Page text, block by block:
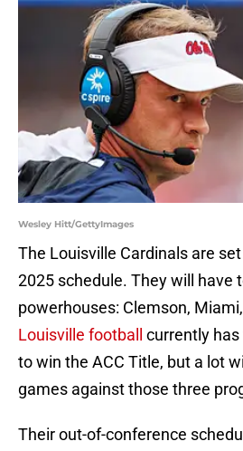
Wesley Hitt/GettyImages
The Louisville Cardinals are
2025 schedule. They will have
powerhouses: Clemson,
Louisville football
currently
to win the ACC Title, but a lot
games against those three
Their out-of-conference